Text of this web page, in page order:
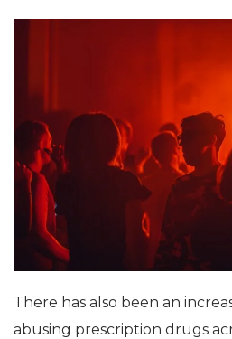
There has also been an
abusing prescription drugs